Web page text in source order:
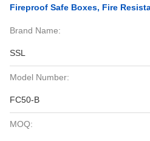
Fireproof Safe Boxes, Fire
Brand Name:
SSL
Model Number:
FC50-B
MOQ: